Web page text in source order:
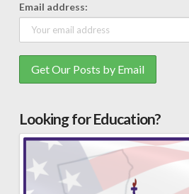
Email address:
Looking for Education?